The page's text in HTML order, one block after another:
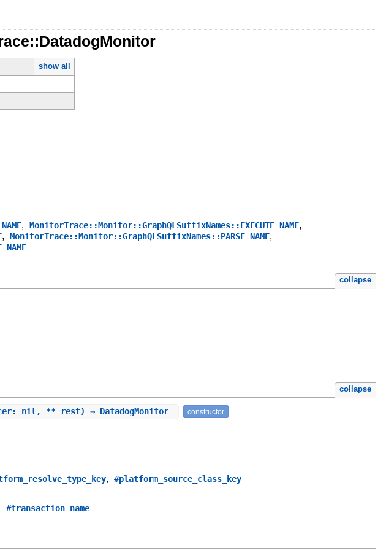
show all
,MonitorTrace::Monitor::GraphQLSuffixNames::EXECUTE_NAME,
,MonitorTrace::Monitor::GraphQLSuffixNames::PARSE_NAME,
collapse
collapse
nil, **_rest) ⇒ DatadogMonitor constructor
,#platform_source_class_key
#transaction_name